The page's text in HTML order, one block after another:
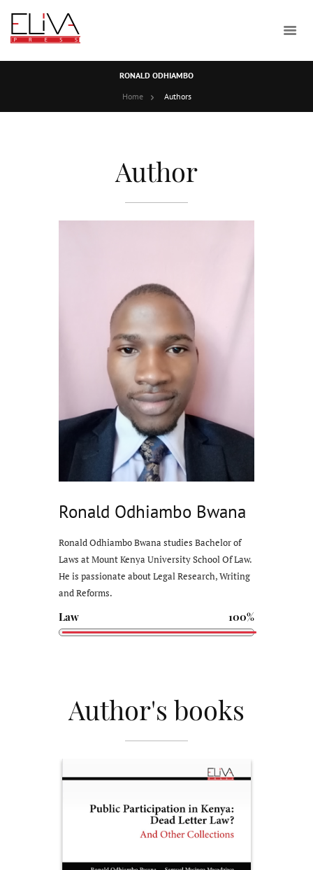
RONALD ODHIAMBO
Home
Authors
Author
Ronald Odhiambo Bwana
Ronald Odhiambo Bwana studies Bachelor of
Laws at Mount Kenya University School Of Law.
He is passionate about Legal Research, Writing
and Reforms.
Law 100%
Author's books